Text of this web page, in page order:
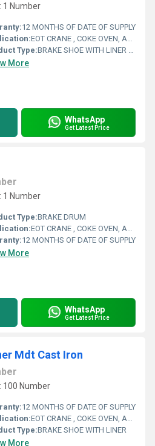
1 Number
12 MONTHS OF DATE OF SUPPLY
EOT CRANE , COKE OVEN, AMUSMENT PARK, STORAGE SYSTEM, GOLIATH CRANE
Type:BRAKE SHOE WITH LINER MDT
More
WhatsApp
Get Latest Price
1 Number
Type:BRAKE DRUM
EOT CRANE , COKE OVEN, AMUSMENT PARK, STORAGE SYSTEM, GOLIATH CRANE
12 MONTHS OF DATE OF SUPPLY
More
WhatsApp
Get Latest Price
Mdt Cast Iron
100 Number
12 MONTHS OF DATE OF SUPPLY
EOT CRANE , COKE OVEN, AMUSMENT PARK, STORAGE SYSTEM, GOLIATH CRANE
Type:BRAKE SHOE WITH LINER
More